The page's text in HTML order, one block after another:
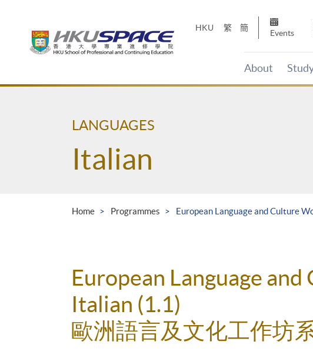
HKU 繁 簡
Events
About
Main
LANGUAGES
Italian
Home Programmes European Language and Culture
European Language
Italian (1.1)
歐洲語言及文化工作坊